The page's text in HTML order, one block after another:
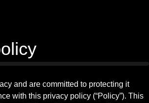
and are committed to protecting it
with this privacy policy (“Policy”). This